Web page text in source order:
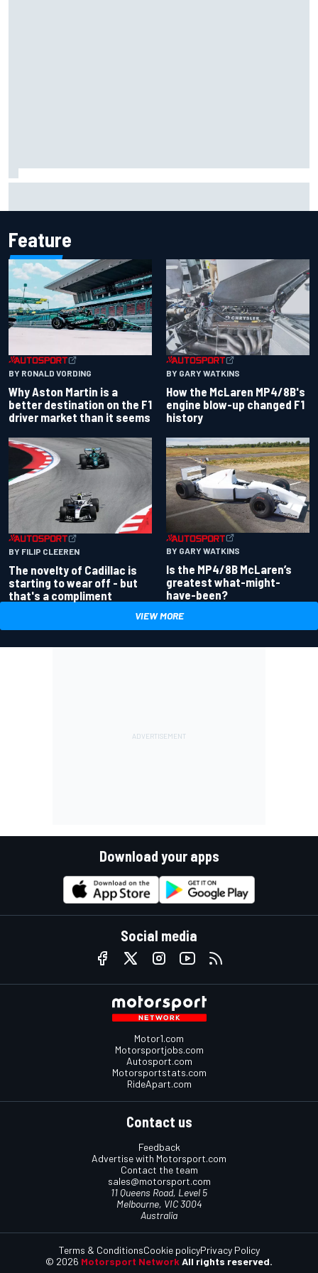
Feature
BY RONALD VORDING
Why Aston Martin is a
better destination on the F1
driver market than it seems
BY GARY WATKINS
How the McLaren MP4/8B's
engine blow-up changed F1
history
BY FILIP CLEEREN
The novelty of Cadillac is
starting to wear off - but
that's a compliment
BY GARY WATKINS
Is the MP4/8B McLaren’s
greatest what-might-
have-been?
VIEW MORE
Download your apps
Social media
Motor1.com
Motorsportjobs.com
Autosport.com
Motorsportstats.com
RideApart.com
Contact us
Feedback
Advertise with Motorsport.com
Contact the team
sales@motorsport.com
11 Queens Road, Level 5
Melbourne, VIC 3004
Australia
© 2026 Motorsport Network All rights reserved.
Terms & ConditionsCookie policyPrivacy Policy